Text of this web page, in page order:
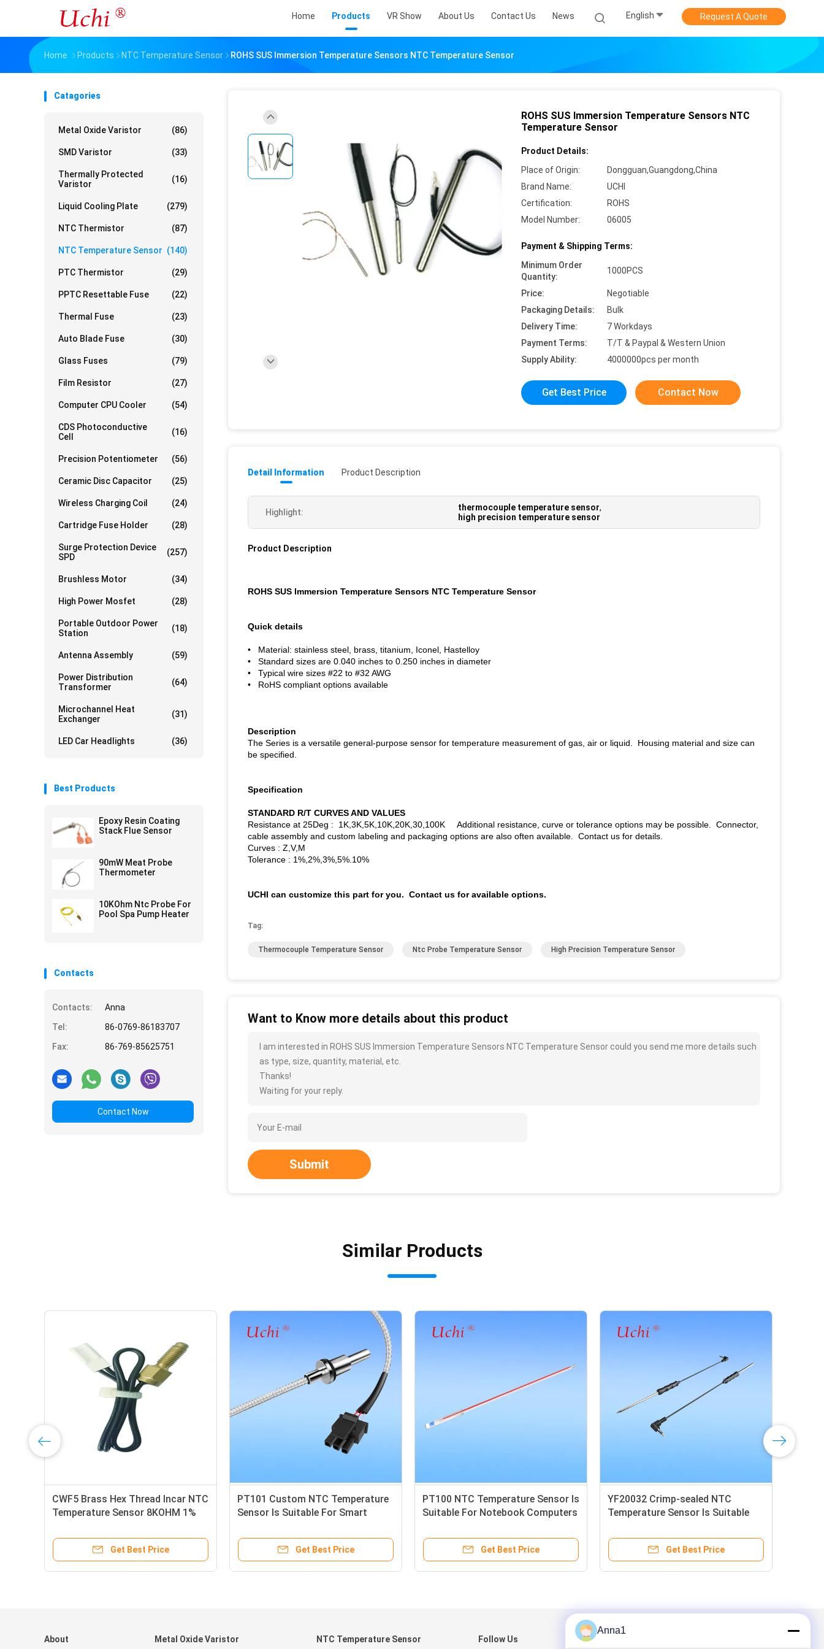
Home Products VR Show About Us Contact Us News English Request A Quote
Home Products NTC Temperature Sensor ROHS SUS Immersion Temperature Sensors NTC Temperature Sensor
Catagories
Metal Oxide Varistor (86)
SMD Varistor (33)
Thermally Protected
Varistor
(16)
Liquid Cooling Plate (279)
NTC Thermistor (87)
NTC Temperature Sensor (140)
PTC Thermistor (29)
PPTC Resettable Fuse (22)
Thermal Fuse (23)
Auto Blade Fuse (30)
Glass Fuses (79)
Film Resistor (27)
Computer CPU Cooler (54)
CDS Photoconductive
Cell
(16)
Precision Potentiometer (56)
Ceramic Disc Capacitor (25)
Wireless Charging Coil (24)
Cartridge Fuse Holder (28)
Surge Protection Device
SPD
(257)
Brushless Motor (34)
High Power Mosfet (28)
Portable Outdoor Power
Station
(18)
Antenna Assembly (59)
Power Distribution
Transformer
(64)
Microchannel Heat
Exchanger
(31)
LED Car Headlights (36)
Best Products
Epoxy Resin Coating
Stack Flue Sensor
90mW Meat Probe
Thermometer
10KOhm Ntc Probe For
Pool Spa Pump Heater
Contacts
Contacts:
Anna
Tel:
86-0769-86183707
Fax:
86-769-85625751
Contact Now
ROHS SUS Immersion Temperature Sensors NTC
Temperature Sensor
Product Details:
Place of Origin:
Dongguan,Guangdong,China
Brand Name:
UCHI
Certification:
ROHS
Model Number:
06005
Payment & Shipping Terms:
Minimum Order
Quantity:
1000PCS
Price:
Negotiable
Packaging Details:
Bulk
Delivery Time:
7 Workdays
Payment Terms:
T/T & Paypal & Western Union
Supply Ability:
4000000pcs per month
Get Best Price Contact Now
Detail Information Product Description
Highlight: thermocouple temperature sensor,
high precision temperature sensor
Product Description
ROHS SUS Immersion Temperature Sensors NTC Temperature Sensor
Quick details
• Material: stainless steel, brass, titanium, Iconel, Hastelloy
• Standard sizes are 0.040 inches to 0.250 inches in diameter
• Typical wire sizes #22 to #32 AWG
• RoHS compliant options available
Description
The Series is a versatile general-purpose sensor for temperature measurement of gas, air or liquid. Housing material and size can
be specified.
Specification
STANDARD R/T CURVES AND VALUES
Resistance at 25Deg : 1K,3K,5K,10K,20K,30,100K Additional resistance, curve or tolerance options may be possible. Connector,
cable assembly and custom labeling and packaging options are also often available. Contact us for details.
Curves : Z,V,M
Tolerance : 1%,2%,3%,5%.10%
UCHI can customize this part for you. Contact us for available options.
Tag:
Thermocouple Temperature Sensor Ntc Probe Temperature Sensor High Precision Temperature Sensor
Want to Know more details about this product
I am interested in ROHS SUS Immersion Temperature Sensors NTC Temperature Sensor could you send me more details such
as type, size, quantity, material, etc.
Thanks!
Waiting for your reply.
Submit
Similar Products
CWF5 Brass Hex Thread Incar NTC
Temperature Sensor 8KOHM 1%
Module
Get Best Price
PT101 Custom NTC Temperature
Sensor Is Suitable For Smart
Get Best Price
PT100 NTC Temperature Sensor Is
Suitable For Notebook Computers
Get Best Price
YF20032 Crimp-sealed NTC
Temperature Sensor Is Suitable
Drying Ovens
Get Best Price
About Metal Oxide Varistor NTC Temperature Sensor Follow Us
Anna1